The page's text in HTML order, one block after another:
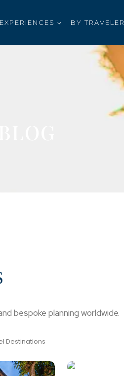
EXPERIENCES BY TRAVELER
bespoke planning worldwide.
Destinations